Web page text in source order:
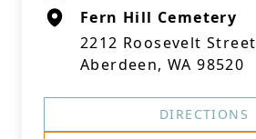
Fern Hill Cemetery
2212 Roosevelt Street
Aberdeen, WA 98520
DIRECTIONS